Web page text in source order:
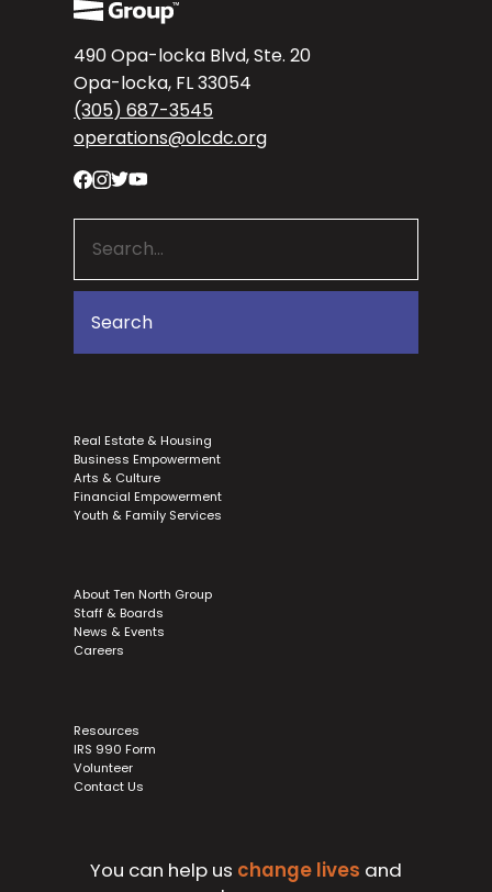
490 Opa-locka Blvd, Ste. 20
Opa-locka, FL 33054
(305) 687-3545
operations@olcdc.org
Real Estate & Housing
Business Empowerment
Arts & Culture
Financial Empowerment
Youth & Family Services
About Ten North Group
Staff & Boards
News & Events
Careers
Resources
IRS 990 Form
Volunteer
Contact Us
You can help us change lives and